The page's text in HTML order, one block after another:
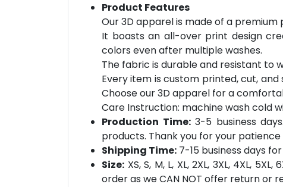
Product Features
Our 3D apparel is made of a
It boasts an all-over print design
colors even after multiple washes.
The fabric is durable and resistant to
Every item is custom printed, cut,
Choose our 3D apparel for a
Care Instruction: machine wash cold
Production Time:3-5 business
products. Thank you for your
Shipping Time: 7-15 business days
Size: XS, S, M, L, XL, 2XL, 3XL, 4XL,
order as we CAN NOT offer return or